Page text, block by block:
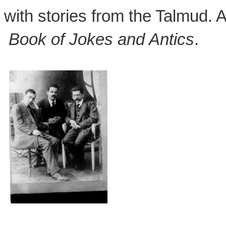
with stories from the Talmud.
Book of Jokes and Antics.